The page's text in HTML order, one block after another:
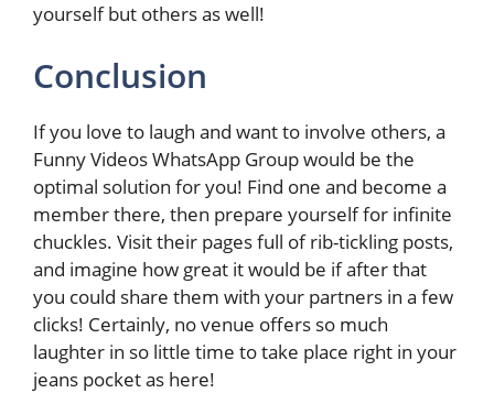
yourself but others as well!
Conclusion
If you love to laugh and want to involve others, a
Funny Videos WhatsApp Group would be the
optimal solution for you! Find one and become a
member there, then prepare yourself for infinite
chuckles. Visit their pages full of rib-tickling posts,
and imagine how great it would be if after that
you could share them with your partners in a few
clicks! Certainly, no venue offers so much
laughter in so little time to take place right in your
jeans pocket as here!